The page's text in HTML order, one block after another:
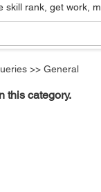
rank, get work,
>> General
this category.